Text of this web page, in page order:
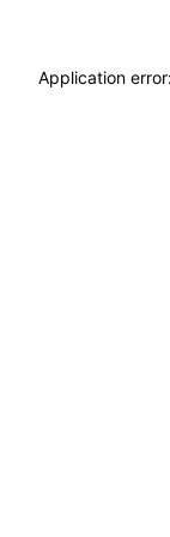
Application